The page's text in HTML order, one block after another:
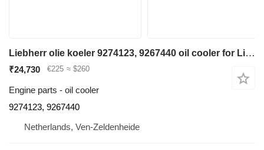
Liebherr olie koeler 9274123, 9267440 oil cooler for Liebherr A974 / P974 / R944 / R954 / R974 / R974B - A 974 / P 974 / R 944 / R 954 / R 974 / R 974 B excavator
₹24,730 €225 ≈ $260
Engine parts - oil cooler
9274123, 9267440
Netherlands, Ven-Zeldenheide